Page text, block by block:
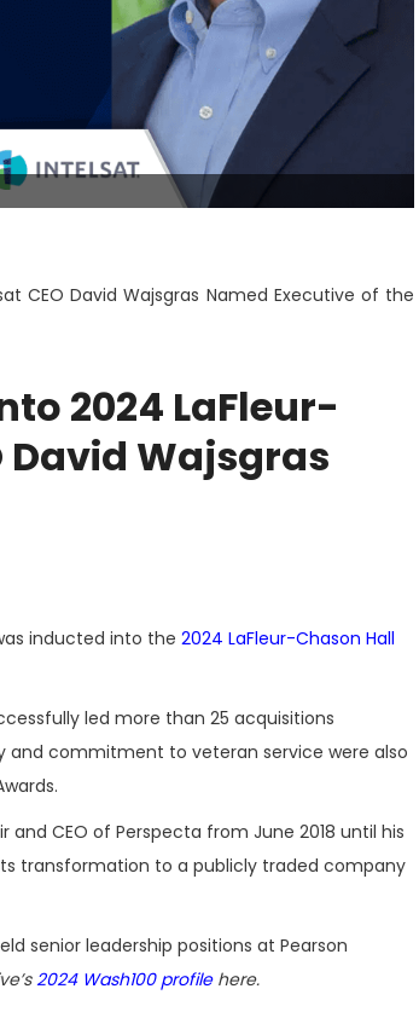
CEO David Wajsgras Named Executive of the
2024 LaFleur-
David Wajsgras
inducted into the 2024 LaFleur-Chason Hall
led more than 25 acquisitions
and commitment to veteran service were also
CEO of Perspecta from June 2018 until his
transformation to a publicly traded company
senior leadership positions at Pearson
2024 Wash100 profilehere.